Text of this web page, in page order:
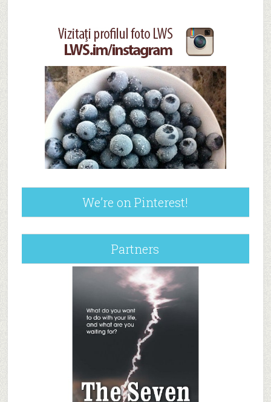
We’re on Pinterest!
Partners